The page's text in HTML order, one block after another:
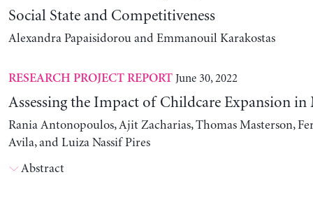
Social State and Competitiveness
Alexandra Papaisidorou and Emmanouil Karakostas
RESEARCH PROJECT REPORT June 30, 2022
Assessing the Impact of Childcare Expansion in
Rania Antonopoulos, Ajit Zacharias, Thomas Masterson,
Avila, and Luiza Nassif Pires
Abstract